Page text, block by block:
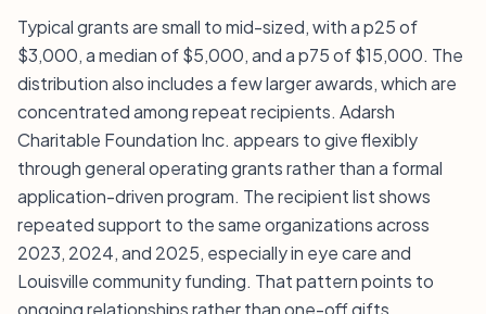
Typical grants are small to mid-sized, with a p25 of
$3,000, a median of $5,000, and a p75 of $15,000. The
distribution also includes a few larger awards, which are
concentrated among repeat recipients. Adarsh
Charitable Foundation Inc. appears to give flexibly
through general operating grants rather than a formal
application-driven program. The recipient list shows
repeated support to the same organizations across
2023, 2024, and 2025, especially in eye care and
Louisville community funding. That pattern points to
ongoing relationships rather than one-off gifts.